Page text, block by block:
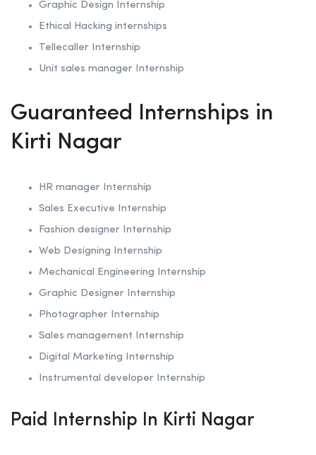
Graphic Design Internship
Ethical Hacking internships
Tellecaller Internship
Unit sales manager Internship
Guaranteed Internships in
Kirti Nagar
HR manager Internship
Sales Executive Internship
Fashion designer Internship
Web Designing Internship
Mechanical Engineering Internship
Graphic Designer Internship
Photographer Internship
Sales management Internship
Digital Marketing Internship
Instrumental developer Internship
Paid Internship In Kirti Nagar